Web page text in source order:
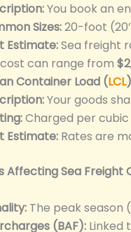
You book an
Sizes:20-foot
Estimate:Sea freight
can range from
Container Load (LCL)
Your goods
Charged per
Estimate: Rates are
Affecting Sea Freight
The peak season
(BAF): Linked